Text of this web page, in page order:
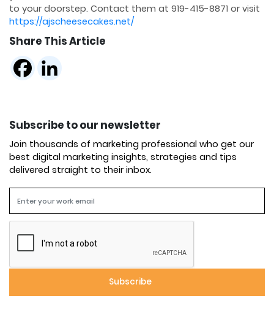
to your doorstep. Contact them at 919-415-8871 or visit
https://ajscheesecakes.net/
Share This Article
Subscribe to our newsletter
Join thousands of marketing professional who get our
best digital marketing insights, strategies and tips
delivered straight to their inbox.